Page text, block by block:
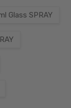
Glass SPRAY